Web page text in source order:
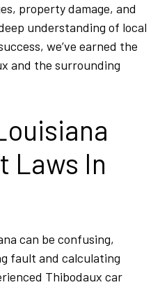
property damage, and
understanding of local
we’ve earned the
and the surrounding
Laws In
can be confusing,
fault and calculating
Thibodaux car